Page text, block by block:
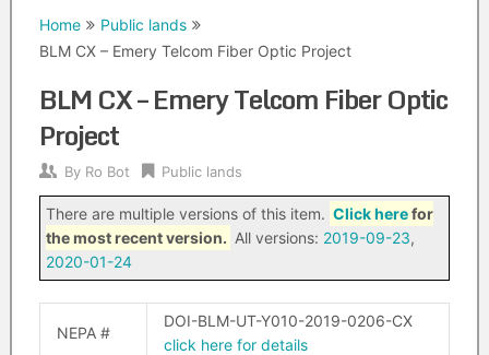
Home
Public lands
BLM CX – Emery Telcom Fiber Optic Project
BLM CX – Emery Telcom Fiber Optic
Project
By Ro Bot Public lands
There are multiple versions of this item. Click herefor
the most recent version. All versions: 2019-09-23,
2020-01-24
NEPA #
DOI-BLM-UT-Y010-2019-0206-CX
click here for details